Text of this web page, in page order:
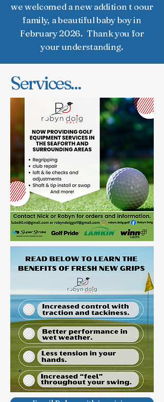
we welcomed a new addition t oour
family, a beautiful baby boy in
February 2026. Thank you for
your understanding.
Services...